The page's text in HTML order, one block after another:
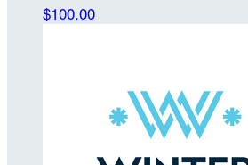
$100.00